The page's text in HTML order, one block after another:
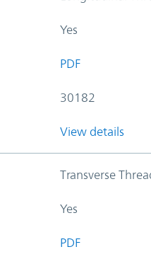
Yes
PDF
30182
View details
Transverse
Yes
PDF